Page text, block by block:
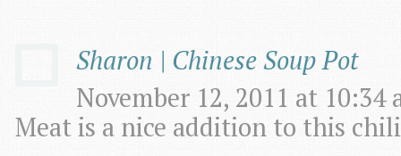
Sharon | Chinese Soup Pot
November 12, 2011 at 10:34
Meat is a nice addition to this